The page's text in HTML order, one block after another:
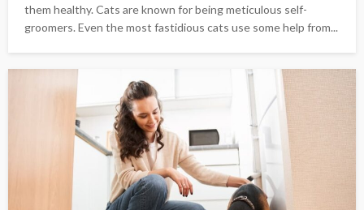
them healthy. Cats are known for being meticulous self-
groomers. Even the most fastidious cats use some help from...